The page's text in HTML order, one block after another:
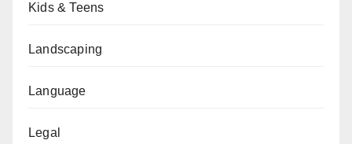
Kids & Teens
Landscaping
Language
Legal